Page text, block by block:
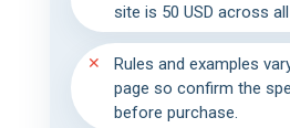
site is 50 USD across
Rules and examples
page so confirm the
before purchase.